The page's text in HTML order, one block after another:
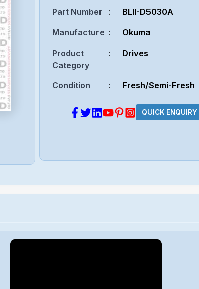
Part Number : BLII-D5030A
Manufacture : Okuma
Product
Category
: Drives
Condition : Fresh/Semi-Fresh
QUICK ENQUIRY